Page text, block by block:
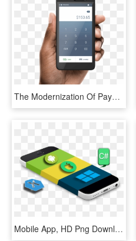
The Modernization Of Payment Processing - Camera App Design Android, HD Png Download
Mobile App, HD Png Download